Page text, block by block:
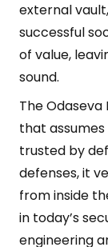
external
successful
of value,
sound.
The
that
trusted by
defenses, it
from inside
in today’s
engineering